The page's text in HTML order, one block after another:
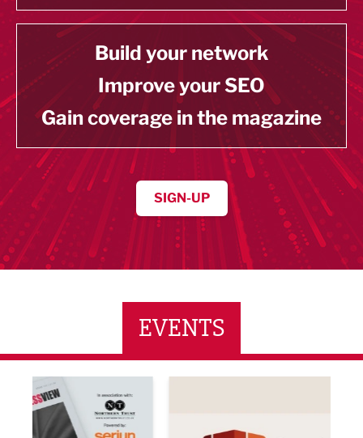
Build your network
Improve your SEO
Gain coverage in the magazine
SIGN-UP
EVENTS
Networking Event
Built Environment Conference 2026